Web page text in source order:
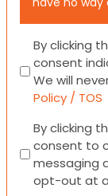
Consent
By clicking
consent
We will
Policy / TOS
Consent
By clicking
consent to
messaging
opt-out at